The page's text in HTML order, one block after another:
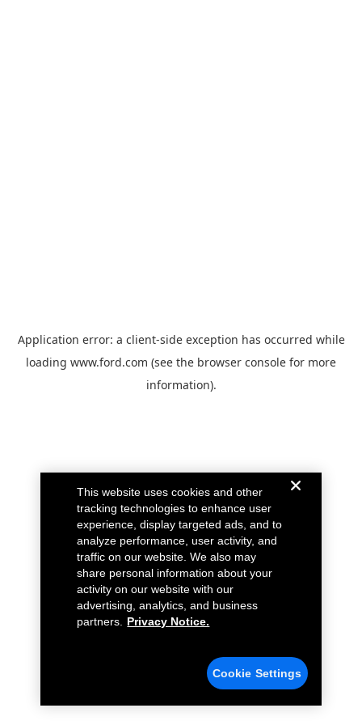
Application error: a client-side exception has occurred while
loading www.ford.com (see the browser console for more
information).
This website uses cookies and other
tracking technologies to enhance user
experience, display targeted ads, and to
analyze performance, user activity, and
traffic on our website. We also may
share personal information about your
activity on our website with our
advertising, analytics, and business
partners.
Privacy Notice.
Cookie Settings